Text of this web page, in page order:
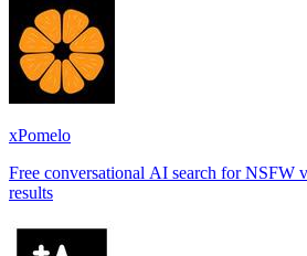
xPomelo
Free conversational AI search for NSFW
results